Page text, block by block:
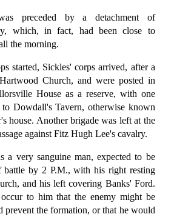
preceded by a detachment of
which, in fact, had been close to
the morning.
started, Sickles' corps arrived, after a
Church, and were posted in
House as a reserve, with one
Dowdall's Tavern, otherwise known
house. Another brigade was left at the
against Fitz Hugh Lee's cavalry.
a very sanguine man, expected to be
by 2 P.M., with his right resting
and his left covering Banks' Ford.
to him that the enemy might be
prevent the formation, or that he would